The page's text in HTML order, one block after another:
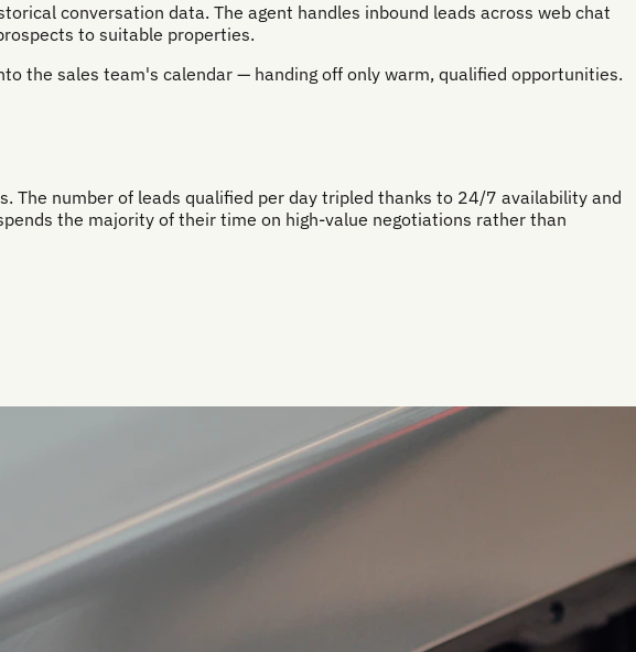
conversation data. The agent handles inbound leads across web chat
to suitable properties.
the sales team's calendar — handing off only warm, qualified opportunities.
number of leads qualified per day tripled thanks to 24/7 availability and
the majority of their time on high-value negotiations rather than